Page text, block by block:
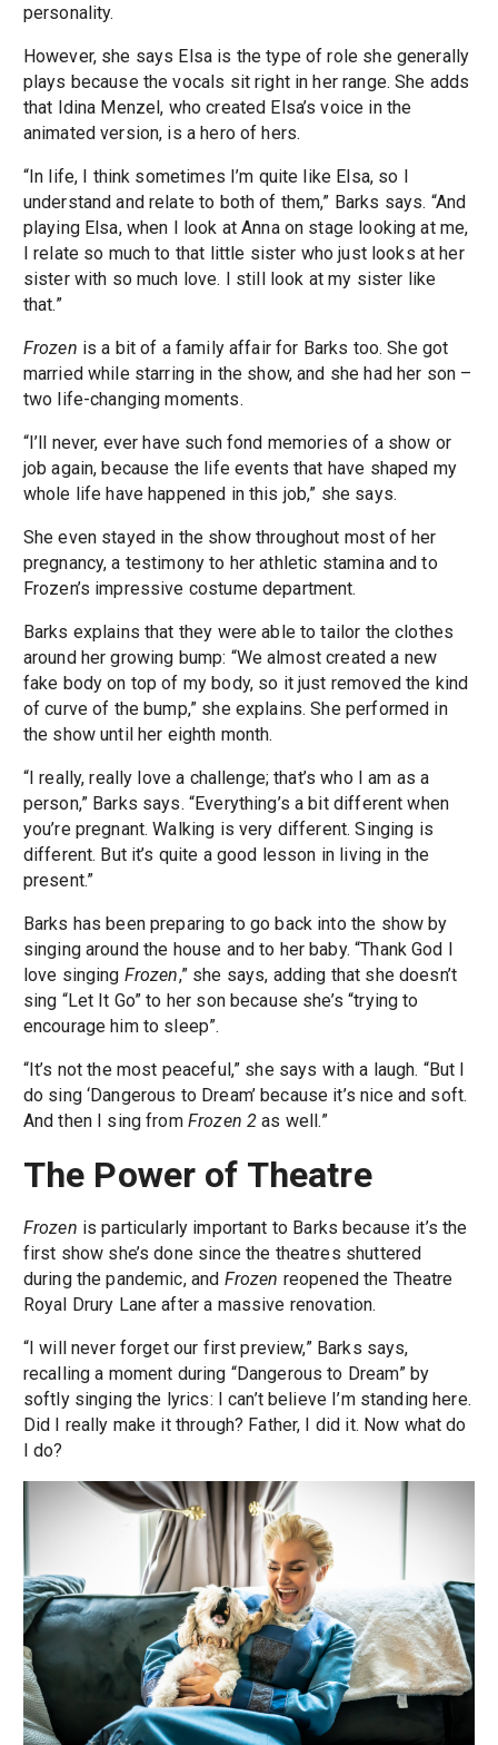
personality.
However, she says Elsa is the type of role she generally
plays because the vocals sit right in her range. She adds
that Idina Menzel, who created Elsa’s voice in the
animated version, is a hero of hers.
“In life, I think sometimes I’m quite like Elsa, so I
understand and relate to both of them,” Barks says. “And
playing Elsa, when I look at Anna on stage looking at me,
I relate so much to that little sister who just looks at her
sister with so much love. I still look at my sister like
that.”
Frozen is a bit of a family affair for Barks too. She got
married while starring in the show, and she had her son –
two life-changing moments.
“I’ll never, ever have such fond memories of a show or
job again, because the life events that have shaped my
whole life have happened in this job,” she says.
She even stayed in the show throughout most of her
pregnancy, a testimony to her athletic stamina and to
Frozen’s impressive costume department.
Barks explains that they were able to tailor the clothes
around her growing bump: “We almost created a new
fake body on top of my body, so it just removed the kind
of curve of the bump,” she explains. She performed in
the show until her eighth month.
“I really, really love a challenge; that’s who I am as a
person,” Barks says. “Everything’s a bit different when
you’re pregnant. Walking is very different. Singing is
different. But it’s quite a good lesson in living in the
present.”
Barks has been preparing to go back into the show by
singing around the house and to her baby. “Thank God I
love singing Frozen,” she says, adding that she doesn’t
sing “Let It Go” to her son because she’s “trying to
encourage him to sleep”.
“It’s not the most peaceful,” she says with a laugh. “But I
do sing ‘Dangerous to Dream’ because it’s nice and soft.
And then I sing from Frozen 2 as well.”
The Power of Theatre
Frozen is particularly important to Barks because it’s the
first show she’s done since the theatres shuttered
during the pandemic, and Frozen reopened the Theatre
Royal Drury Lane after a massive renovation.
“I will never forget our first preview,” Barks says,
recalling a moment during “Dangerous to Dream” by
softly singing the lyrics: I can’t believe I’m standing here.
Did I really make it through? Father, I did it. Now what do
I do?